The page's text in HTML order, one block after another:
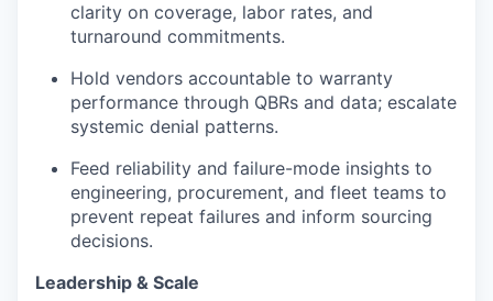
clarity on coverage, labor rates, and
turnaround commitments.
Hold vendors accountable to warranty
performance through QBRs and data; escalate
systemic denial patterns.
Feed reliability and failure-mode insights to
engineering, procurement, and fleet teams to
prevent repeat failures and inform sourcing
decisions.
Leadership & Scale